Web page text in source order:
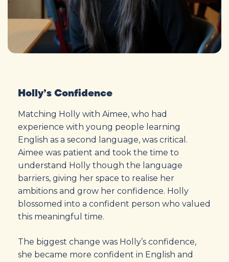
Holly’s Confidence
Matching Holly with Aimee, who had
experience with young people learning
English as a second language, was critical.
Aimee was patient and took the time to
understand Holly though the language
barriers, giving her space to realise her
ambitions and grow her confidence. Holly
blossomed into a confident person who valued
this meaningful time.
The biggest change was Holly’s confidence,
she became more confident in English and